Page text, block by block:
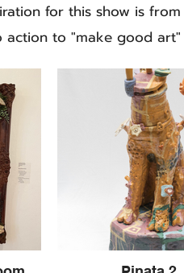
for this show is
action to "make good